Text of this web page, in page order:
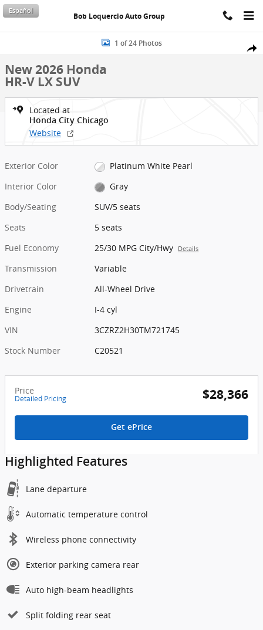
Skip to main content
Bob Loquercio Auto Group
Español
New 2026 Honda HR-V LX SUV Photo 1 of 24
1 of 24 Photos
New 2026 Honda
HR-V LX SUV
Located at
Honda City Chicago
Website
Exterior Color
Platinum White Pearl
Interior Color
Gray
Body/Seating
SUV/5 seats
Seats
5 seats
Fuel Economy
25/30 MPG City/Hwy Details
Transmission
Variable
Drivetrain
All-Wheel Drive
Engine
I-4 cyl
VIN
3CZRZ2H30TM721745
Stock Number
C20521
Price
Detailed Pricing $28,366
Get ePrice
Highlighted Features
Lane departure
Automatic temperature control
Wireless phone connectivity
Exterior parking camera rear
Auto high-beam headlights
Split folding rear seat